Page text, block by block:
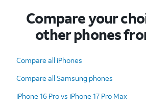
Compare your
other phones
Compare all iPhones
Compare all Samsung phones
iPhone 16 Pro vs iPhone 17 Pro Max